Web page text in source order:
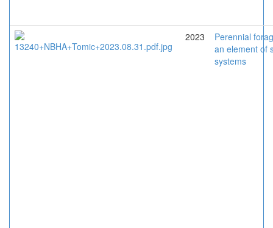
2023
Perennial
an element of
systems